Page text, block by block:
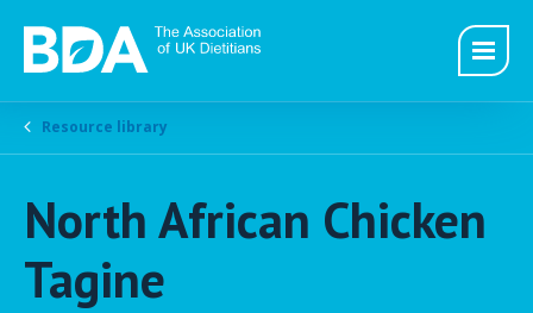
Resource library
North African Chicken
Tagine